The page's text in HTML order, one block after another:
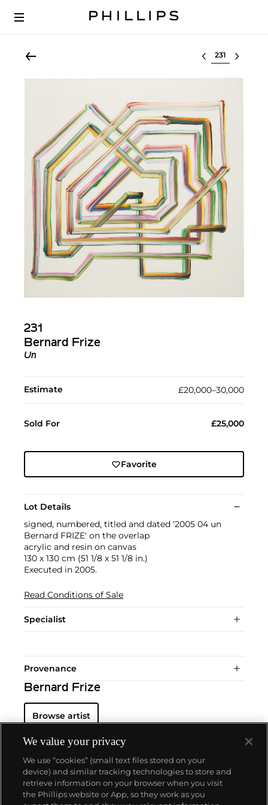
Select lot
231
Bernard Frize
Un
Estimate £20,000–30,000
Sold For £25,000
Favorite
Lot Details
signed, numbered, titled and dated '2005 04 un
Bernard FRIZE' on the overlap
acrylic and resin on canvas
130 x 130 cm (51 1/8 x 51 1/8 in.)
Executed in 2005.
Read Conditions of Sale
Specialist
Provenance
Bernard Frize
Browse artist
About us
We value your privacy
We use “cookies” (small text files stored on your
device) and similar tracking technologies to store and
retrieve information on your browser when you visit
the Phillips website or App, so they work as you